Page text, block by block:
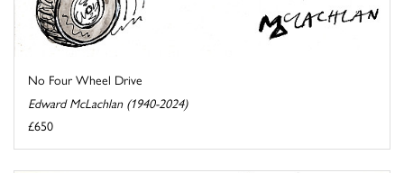
No Four Wheel Drive
Edward McLachlan (1940-2024)
£650